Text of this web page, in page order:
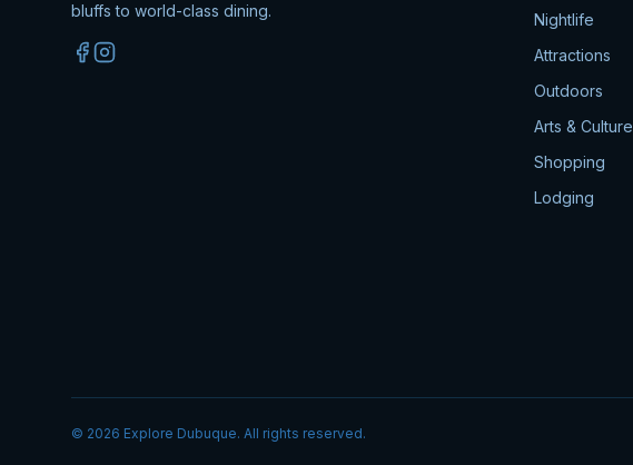
bluffs to world-class dining.
Nightlife
Attractions
Outdoors
Arts & Culture
Shopping
Lodging
© 2026 Explore Dubuque. All rights reserved.